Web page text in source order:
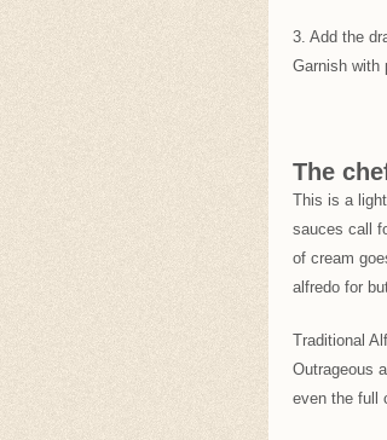
3. Add the
Garnish with
The
This is a
sauces call
of cream
alfredo for
Traditional
Outrageous
even the full